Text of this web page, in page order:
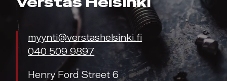
myynti@verstashelsinki.fi
040 509 9897
Henry Ford Street 6